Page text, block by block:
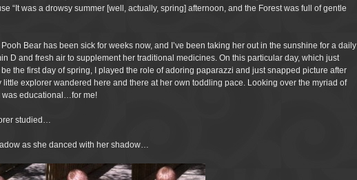
“It was a drowsy summer [well, actually, spring] afternoon, and the Forest was full of gentle
Pooh Bear has been sick for weeks now, and I’ve been taking her out in the sunshine for a daily
D and fresh air to supplement her traditional medicines. On this particular day, which just
the first day of spring, I played the role of adoring paparazzi and just snapped picture after
little explorer wandered here and there at her own toddling pace. Looking over the myriad of
was educational…for me!
studied…
as she danced with her shadow…